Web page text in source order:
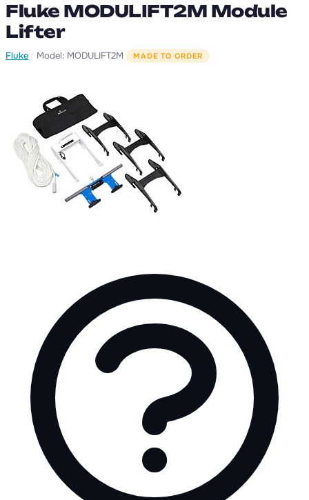
Fluke MODULIFT2M Module
Lifter
Fluke · Model: MODULIFT2M MADE TO ORDER